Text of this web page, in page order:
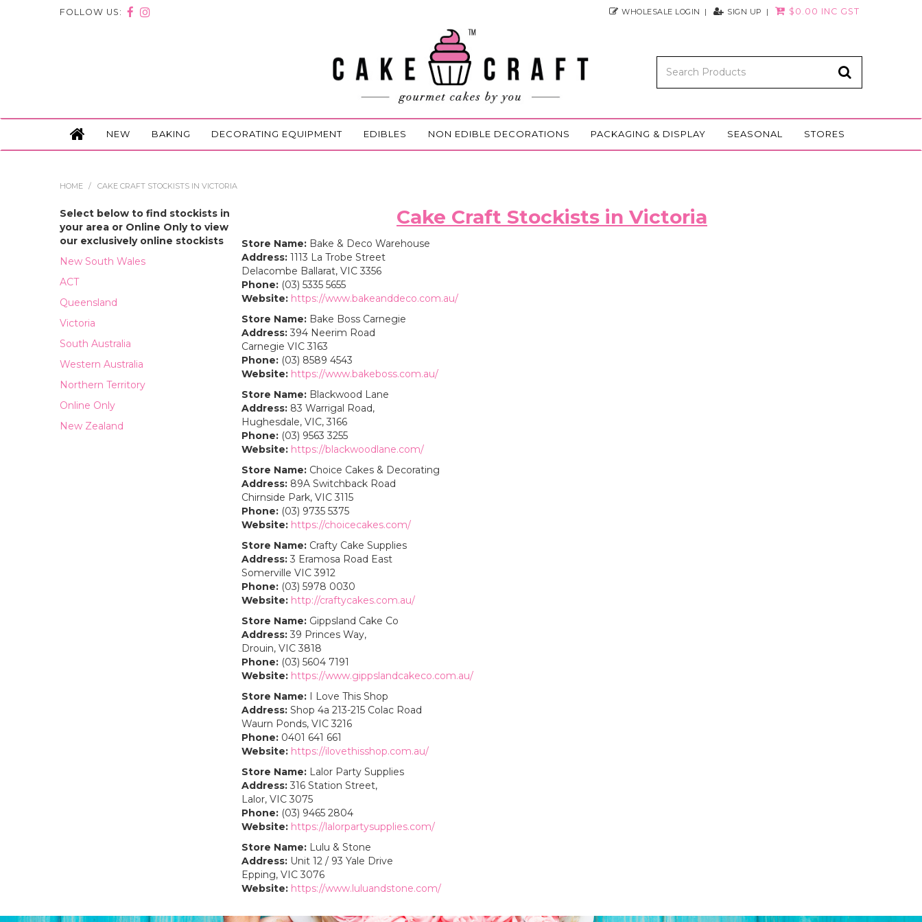
FOLLOW US: WHOLESALE LOGIN SIGN UP $0.00 INC GST
NEW BAKING DECORATING EQUIPMENT EDIBLES NON EDIBLE DECORATIONS PACKAGING & DISPLAY SEASONAL STORES
HOME / CAKE CRAFT STOCKISTS IN VICTORIA
Select below to find stockists in
your area or Online Only to view
our exclusively online stockists
New South Wales
ACT
Queensland
Victoria
South Australia
Western Australia
Northern Territory
Online Only
New Zealand
Cake Craft Stockists in Victoria
Store Name: Bake & Deco Warehouse
Address: 1113 La Trobe Street
Delacombe Ballarat, VIC 3356
Phone: (03) 5335 5655
Website: https://www.bakeanddeco.com.au/
Store Name: Bake Boss Carnegie
Address: 394 Neerim Road
Carnegie VIC 3163
Phone: (03) 8589 4543
Website: https://www.bakeboss.com.au/
Store Name: Blackwood Lane
Address: 83 Warrigal Road,
Hughesdale, VIC, 3166
Phone: (03) 9563 3255
Website: https://blackwoodlane.com/
Store Name: Choice Cakes & Decorating
Address: 89A Switchback Road
Chirnside Park, VIC 3115
Phone: (03) 9735 5375
Website: https://choicecakes.com/
Store Name: Crafty Cake Supplies
Address: 3 Eramosa Road East
Somerville VIC 3912
Phone: (03) 5978 0030
Website: http://craftycakes.com.au/
Store Name: Gippsland Cake Co
Address: 39 Princes Way,
Drouin, VIC 3818
Phone: (03) 5604 7191
Website: https://www.gippslandcakeco.com.au/
Store Name: I Love This Shop
Address: Shop 4a 213-215 Colac Road
Waurn Ponds, VIC 3216
Phone: 0401 641 661
Website: https://ilovethisshop.com.au/
Store Name: Lalor Party Supplies
Address: 316 Station Street,
Lalor, VIC 3075
Phone: (03) 9465 2804
Website: https://lalorpartysupplies.com/
Store Name: Lulu & Stone
Address: Unit 12 / 93 Yale Drive
Epping, VIC 3076
Website: https://www.luluandstone.com/